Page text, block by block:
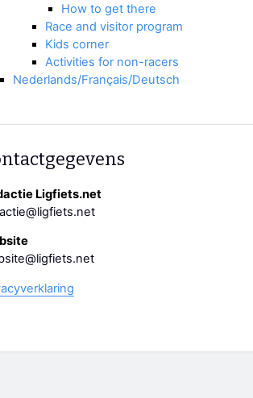
How to get there
Race and visitor program
Kids corner
Activities for non-racers
Nederlands/Français/Deutsch
Ligfiets.net